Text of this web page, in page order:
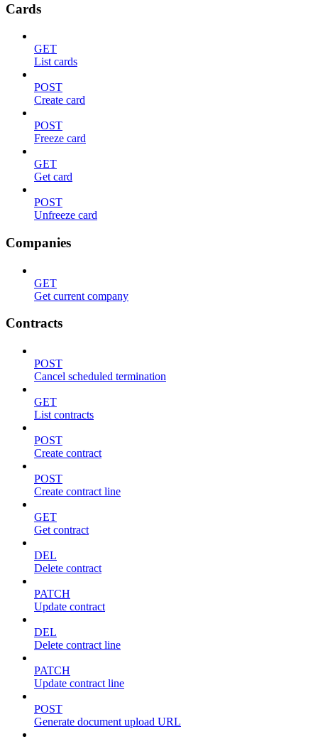
Cards
GET
List cards
POST
Create card
POST
Freeze card
GET
Get card
POST
Unfreeze card
Companies
GET
Get current company
Contracts
POST
Cancel scheduled termination
GET
List contracts
POST
Create contract
POST
Create contract line
GET
Get contract
DEL
Delete contract
PATCH
Update contract
DEL
Delete contract line
PATCH
Update contract line
POST
Generate document upload URL